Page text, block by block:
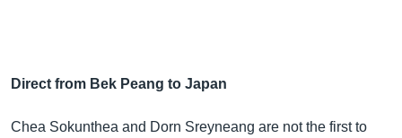
Direct from Bek Peang to Japan
Chea Sokunthea and Dorn Sreyneang are not the first to